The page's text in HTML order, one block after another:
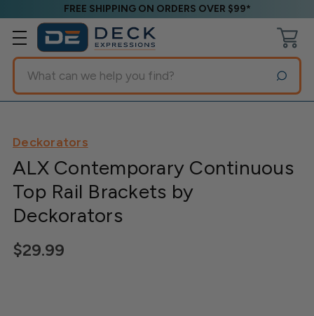
FREE SHIPPING ON ORDERS OVER $99*
Search
Deckorators
ALX Contemporary Continuous
Top Rail Brackets by
Deckorators
$29.99